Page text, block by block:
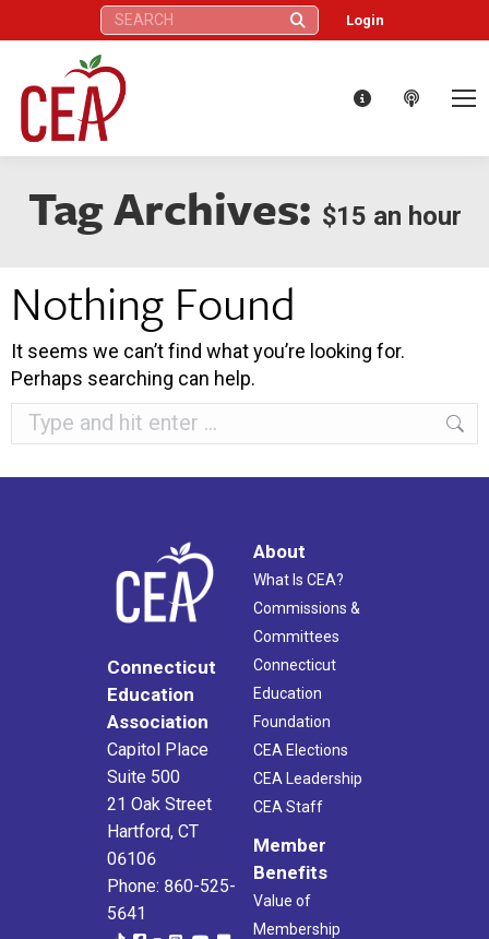
Search: Login
Tag Archives: $15 an hour
Nothing Found
It seems we can’t find what you’re looking for.
Perhaps searching can help.
Search:
Connecticut
Education
Association
Capitol Place
Suite 500
21 Oak Street
Hartford, CT
06106
Phone: 860-525-
5641
About
What Is CEA?
Commissions &
Committees
Connecticut
Education
Foundation
CEA Elections
CEA Leadership
CEA Staff
Member
Benefits
Value of
Membership